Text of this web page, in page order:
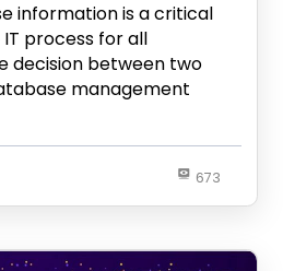
information is a critical
process for all
decision between two
management
673